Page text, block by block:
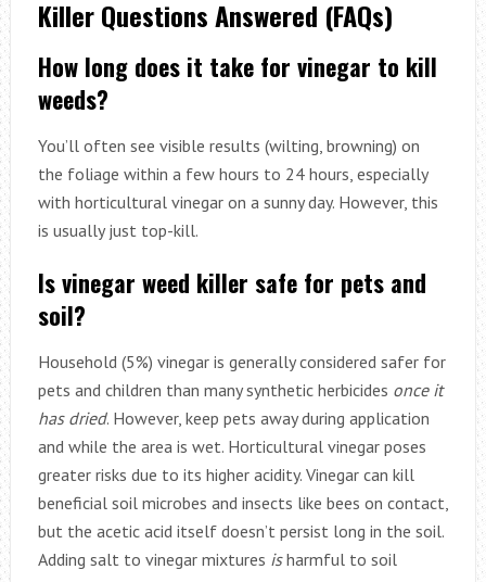
Killer Questions Answered (FAQs)
How long does it take for vinegar to kill
weeds?
You’ll often see visible results (wilting, browning) on
the foliage within a few hours to 24 hours, especially
with horticultural vinegar on a sunny day. However, this
is usually just top-kill.
Is vinegar weed killer safe for pets and
soil?
Household (5%) vinegar is generally considered safer for
pets and children than many synthetic herbicides once it
has dried. However, keep pets away during application
and while the area is wet. Horticultural vinegar poses
greater risks due to its higher acidity. Vinegar can kill
beneficial soil microbes and insects like bees on contact,
but the acetic acid itself doesn’t persist long in the soil.
Adding salt to vinegar mixtures isharmful to soil